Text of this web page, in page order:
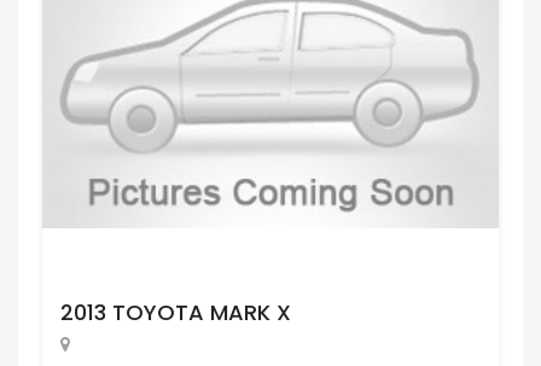
2013 TOYOTA MARK X